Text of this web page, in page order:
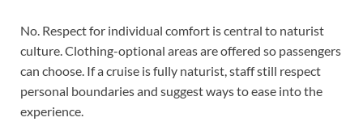
No. Respect for individual comfort is central to naturist
culture. Clothing-optional areas are offered so passengers
can choose. If a cruise is fully naturist, staff still respect
personal boundaries and suggest ways to ease into the
experience.